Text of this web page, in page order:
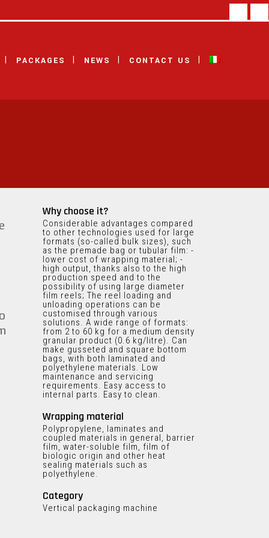
PACKAGES NEWS CONTACT US
Why choose it?
Considerable advantages compared
to other technologies used for large
formats (so-called bulk sizes), such
as the premade bag or tubular film: -
lower cost of wrapping material; -
high output, thanks also to the high
production speed and to the
possibility of using large diameter
film reels; The reel loading and
unloading operations can be
customised through various
solutions. A wide range of formats:
from 2 to 60 kg for a medium density
granular product (0.6 kg/litre). Can
make gusseted and square bottom
bags, with both laminated and
polyethylene materials. Low
maintenance and servicing
requirements. Easy access to
internal parts. Easy to clean.
Wrapping material
Polypropylene, laminates and
coupled materials in general, barrier
film, water-soluble film, film of
biologic origin and other heat
sealing materials such as
polyethylene.
Category
Vertical packaging machine